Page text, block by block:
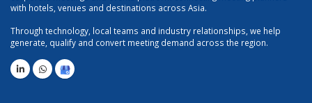
with hotels, venues and destinations across Asia.
Through technology, local teams and industry relationships, we help
generate, qualify and convert meeting demand across the region.